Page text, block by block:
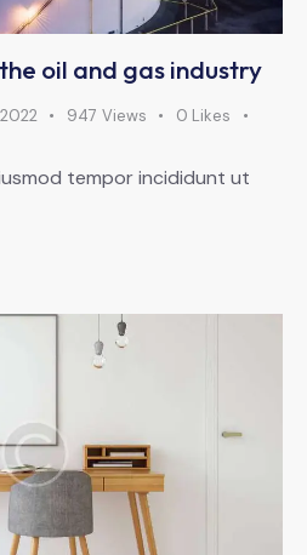
oil and gas industry
947 Views 0 Likes
tempor incididunt ut